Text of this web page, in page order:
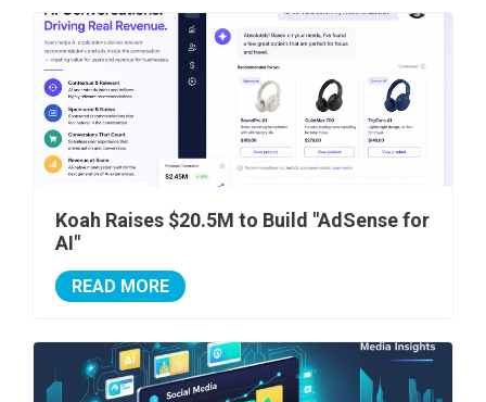
Koah Raises $20.5M to Build "AdSense for
AI"
READ MORE